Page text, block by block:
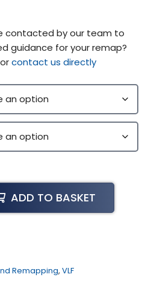
contacted by our team to
guidance for your remap?
orcontact us directly
ADD TO BASKET
Remapping, VLF